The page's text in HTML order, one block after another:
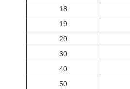
18
19
20
30
40
50